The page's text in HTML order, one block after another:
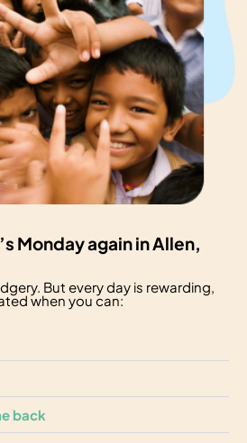
Monday again in Allen,
But every day is rewarding,
when you can:
back